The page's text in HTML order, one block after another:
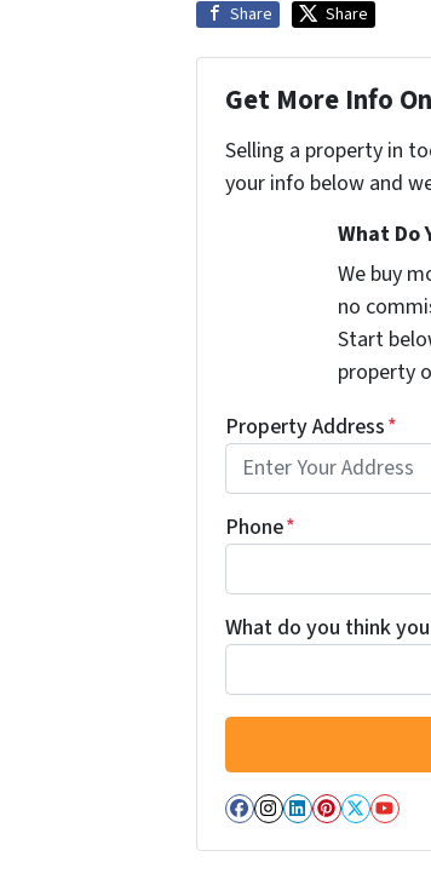
Share Share
Get More Info
Selling a property in
your info below and
What Do
We buy
no
Start
property
Property Address*
Phone*
What do you think
Facebook
Instagram
LinkedIn
Pinterest
Twitter